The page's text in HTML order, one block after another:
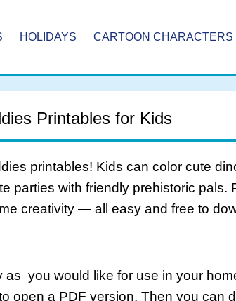
HOLIDAYS CARTOON CHARACTERS
Printables for Kids
printables! Kids can color cute
parties with friendly prehistoric pals.
creativity — all easy and free to
you would like for use in your
open a PDF version. Then you can